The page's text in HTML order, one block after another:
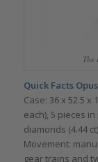
The
Quick Facts
Case: 36 x 52.5 x
each), 5 pieces
diamonds (4.44 ct)
Movement:
gear trains and